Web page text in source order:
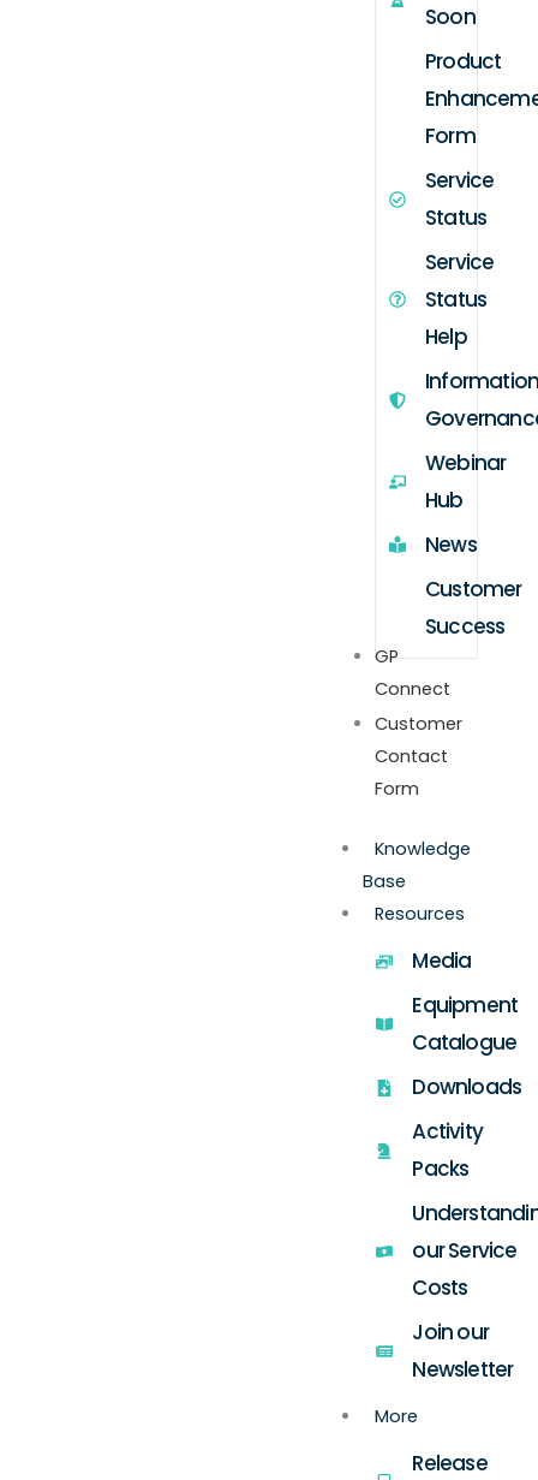
Soon
Product
Form
Service
Status
Service
Status
Help
Webinar
Hub
News
Customer
Success
GP
Connect
Customer
Contact
Form
Knowledge
Base
Resources
Media
Equipment
Catalogue
Downloads
Activity
Packs
our Service
Costs
Join our
Newsletter
More
Release